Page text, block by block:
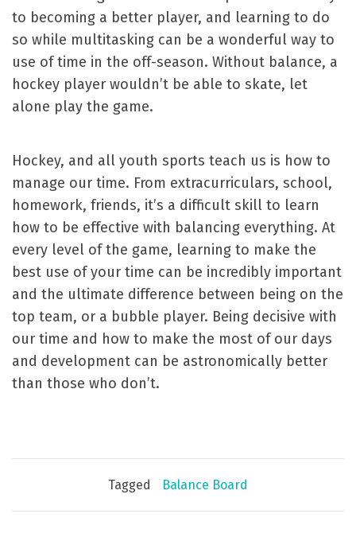
to becoming a better player, and learning to do
so while multitasking can be a wonderful way to
use of time in the off-season. Without balance, a
hockey player wouldn’t be able to skate, let
alone play the game.
Hockey, and all youth sports teach us is how to
manage our time. From extracurriculars, school,
homework, friends, it’s a difficult skill to learn
how to be effective with balancing everything. At
every level of the game, learning to make the
best use of your time can be incredibly important
and the ultimate difference between being on the
top team, or a bubble player. Being decisive with
our time and how to make the most of our days
and development can be astronomically better
than those who don’t.
Tagged Balance Board